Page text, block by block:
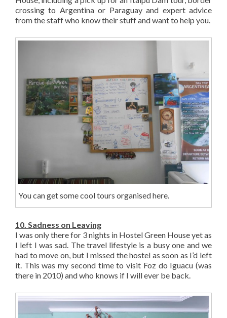
crossing to Argentina or Paraguay and expert advice
from the staff who know their stuff and want to help you.
You can get some cool tours organised here.
10. Sadness on Leaving
I was only there for 3 nights in Hostel Green House yet as
I left I was sad. The travel lifestyle is a busy one and we
had to move on, but I missed the hostel as soon as I’d left
it. This was my second time to visit Foz do Iguacu (was
there in 2010) and who knows if I will ever be back.